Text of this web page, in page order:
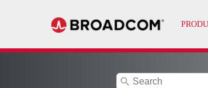
search